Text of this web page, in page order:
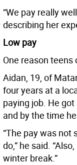
“We pay really
describing her
Low pay
One reason
Aidan, 19, of
four years at a
paying job. He
and by the time
“The pay was
do,” he said.
winter break.”